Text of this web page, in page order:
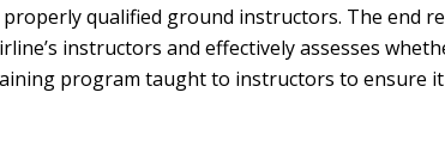
qualified ground instructors. The end
instructors and effectively assesses
program taught to instructors to ensure